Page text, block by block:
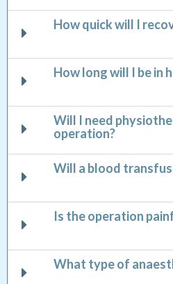
How quick will I
How long will I be in
Will I need
operation?
Will a blood
Is the operation
What type of